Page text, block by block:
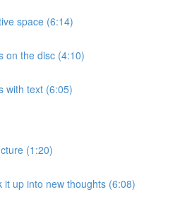
space (6:14)
on the disc (4:10)
with text (6:05)
(1:20)
it up into new thoughts (6:08)